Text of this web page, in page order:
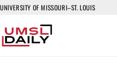
UNIVERSITY OF MISSOURI–ST. LOUIS